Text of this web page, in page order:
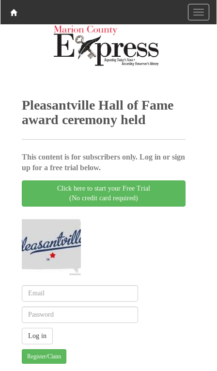
Pleasantville Hall of Fame
award ceremony held
This content is for subscribers only. Log in or sign
up for a free trial below.
Click here to start your Free Trial
(No credit card required)
Register/Claim